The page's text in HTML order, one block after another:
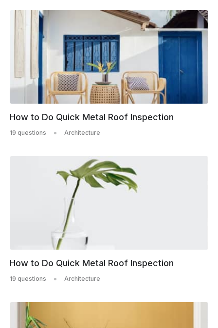
How to Do Quick Metal Roof Inspection
19 questions Architecture
How to Do Quick Metal Roof Inspection
19 questions Architecture